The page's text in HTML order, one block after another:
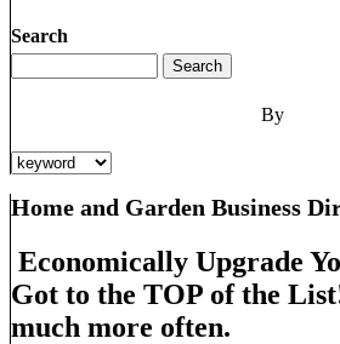
Search
By
Home and Garden Business
Economically Upgrade
Got to the TOP of the
much more often.